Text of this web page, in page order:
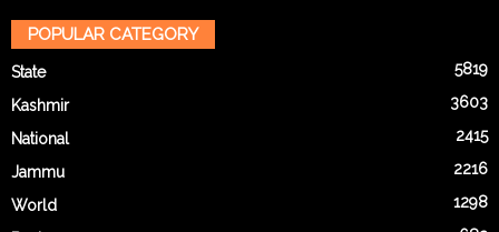
POPULAR CATEGORY
State 5819
Kashmir 3603
National 2415
Jammu 2216
World 1298